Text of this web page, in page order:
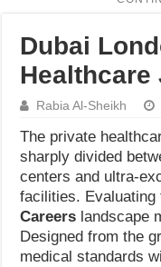
Dubai
Healthcare
Rabia Al-Sheikh
The private
sharply divided
centers and ultra-
facilities. Evaluating
Careers landscape
Designed from the
medical standards